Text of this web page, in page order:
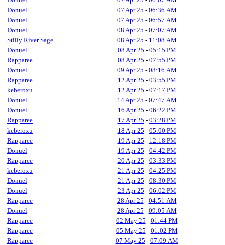
Donuel
07 Apr 25 - 06:36 AM
Donuel
07 Apr 25 - 06:57 AM
Donuel
08 Apr 25 - 07:07 AM
Stilly River Sage
08 Apr 25 - 11:08 AM
Donuel
08 Apr 25 - 05:15 PM
Rapparee
08 Apr 25 - 07:55 PM
Donuel
09 Apr 25 - 08:16 AM
Rapparee
12 Apr 25 - 03:55 PM
keberoxu
12 Apr 25 - 07:17 PM
Donuel
14 Apr 25 - 07:47 AM
Donuel
16 Apr 25 - 06:22 PM
Rapparee
17 Apr 25 - 03:28 PM
keberoxu
18 Apr 25 - 05:00 PM
Rapparee
19 Apr 25 - 12:18 PM
Donuel
19 Apr 25 - 04:42 PM
Rapparee
20 Apr 25 - 03:33 PM
keberoxu
21 Apr 25 - 04:25 PM
Donuel
21 Apr 25 - 08:30 PM
Donuel
23 Apr 25 - 06:02 PM
Rapparee
28 Apr 25 - 04:51 AM
Donuel
28 Apr 25 - 09:05 AM
Rapparee
02 May 25 - 01:44 PM
Rapparee
05 May 25 - 01:02 PM
Rapparee
07 May 25 - 07:09 AM